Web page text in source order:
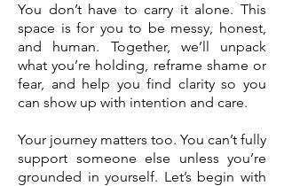
You don’t have to carry it alone. This
space is for you to be messy, honest,
and human. Together, we’ll unpack
what you’re holding, reframe shame or
fear, and help you find clarity so you
can show up with intention and care.
Your journey matters too. You can’t fully
support someone else unless you’re
grounded in yourself. Let’s begin with